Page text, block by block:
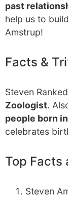
past
help us to
Amstrup!
Facts &
Steven
Zoologist.
people born
celebrates
Top Facts
Steven